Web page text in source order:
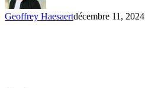
Geoffrey Haesaertdécembre 11, 2024